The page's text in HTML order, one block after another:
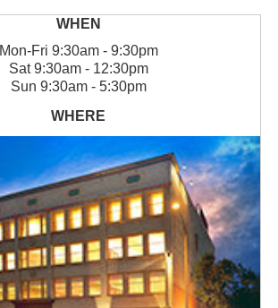
Mon-Fri 9:30am - 9:30pm
Sat 9:30am - 12:30pm
Sun 9:30am - 5:30pm